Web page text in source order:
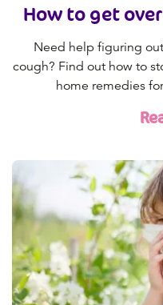
How to get
Need help figuring
cough? Find out how to
home remedies